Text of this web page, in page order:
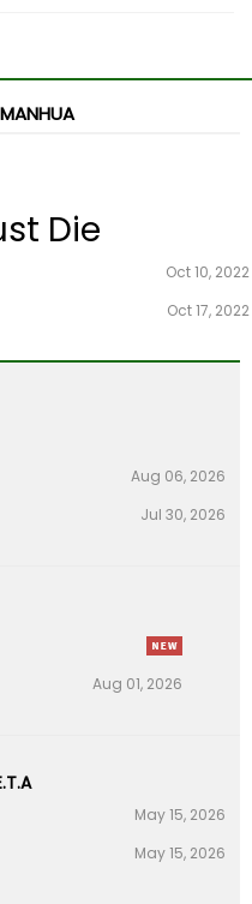
Die
Oct 10, 2022
Oct 17, 2022
Aug 06, 2026
Jul 30, 2026
Aug 01, 2026
May 15, 2026
May 15, 2026